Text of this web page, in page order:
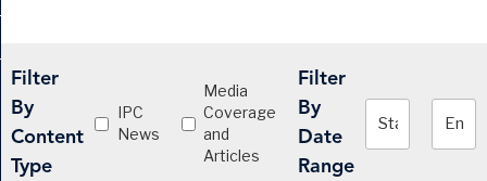
Filter
By
Content
Type
IPC
News
Media
Coverage
and
Articles
Filter
By
Date
Range